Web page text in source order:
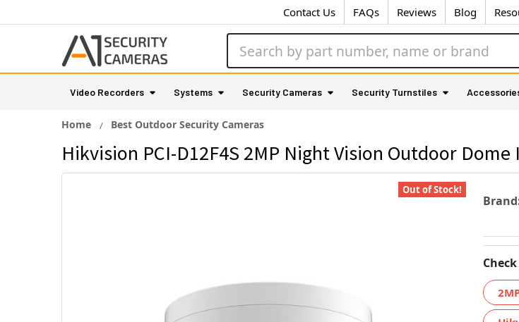
Contact Us FAQs Reviews Blog
Video Recorders Systems Security Cameras Security Turnstiles
Home Best Outdoor Security Cameras
Hikvision PCI-D12F4S 2MP Night Vision Outdoor
Out of Stock!